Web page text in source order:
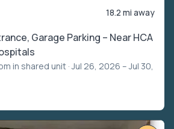
18.2 mi away
Garage Parking – Near HCA
in shared unit · Jul 26, 2026 – Jul 30,